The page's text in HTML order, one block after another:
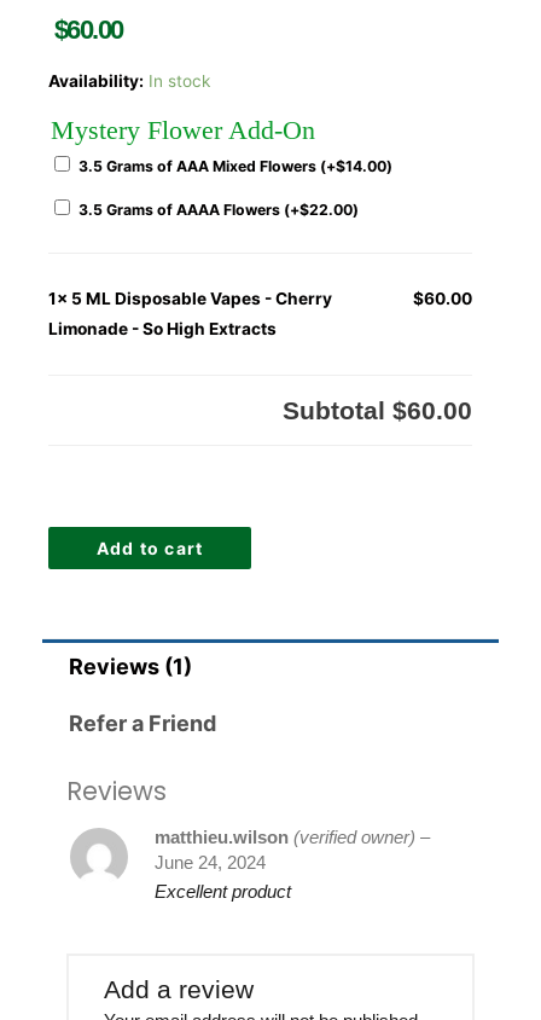
$60.00
Availability: In stock
Mystery Flower Add-On
3.5 Grams of AAA Mixed Flowers (+$14.00)
3.5 Grams of AAAA Flowers (+$22.00)
1x 5 ML Disposable Vapes - Cherry
Limonade - So High Extracts
$60.00
Subtotal $60.00
Add to cart
Reviews (1)
Refer a Friend
Reviews
matthieu.wilson (verified owner) –
June 24, 2024
Excellent product
Add a review